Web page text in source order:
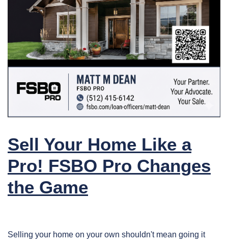
Sell Your Home Like a
Pro! FSBO Pro Changes
the Game
Selling your home on your own shouldn't mean going it